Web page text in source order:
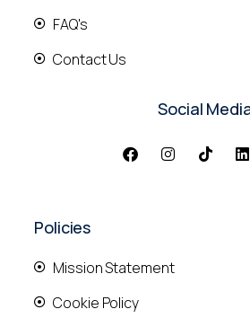
FAQ's
Contact Us
Social
Policies
Mission Statement
Cookie Policy